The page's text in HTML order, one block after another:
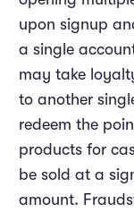
upon signup
a single
may take
to another
redeem the
products for
be sold at a
amount.